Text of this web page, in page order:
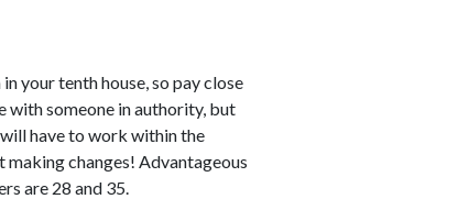
your tenth house, so pay close
with someone in authority, but
have to work within the
making changes! Advantageous
are 28 and 35.